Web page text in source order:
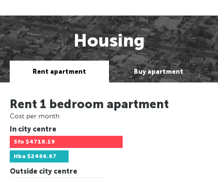
Housing
Rent apartment Buy apartment
Rent 1 bedroom apartment
Cost per month
In city centre
Sfo $4718.19
Hba $2466.67
Outside city centre